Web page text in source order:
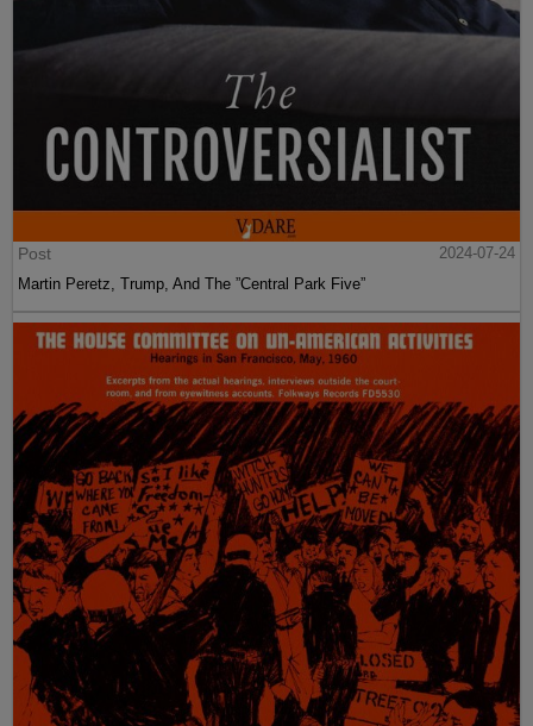
Post
2024-07-24
Martin Peretz, Trump, And The ”Central Park Five”